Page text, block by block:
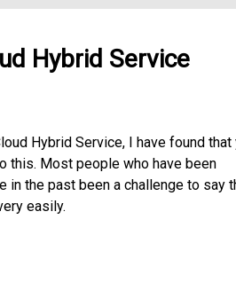
Hybrid Service
Hybrid Service, I have found that
this. Most people who have been
in the past been a challenge to say
easily.